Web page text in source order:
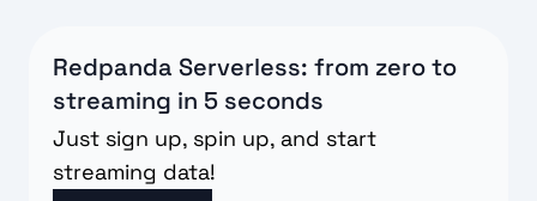
Redpanda Serverless: from zero to
streaming in 5 seconds
Just sign up, spin up, and start
streaming data!